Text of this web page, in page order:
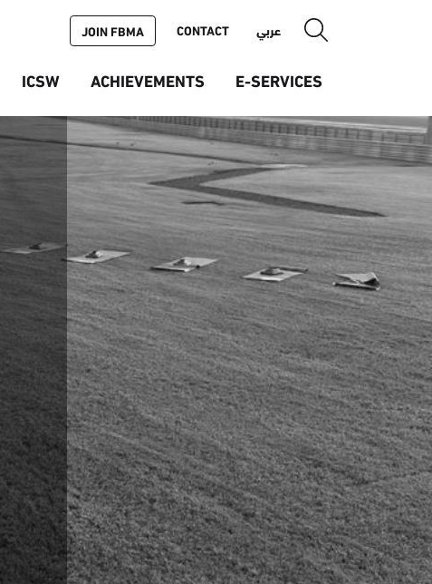
ICSW ACHIEVEMENTS E-SERVICES
JOIN FBMA CONTACT عربي